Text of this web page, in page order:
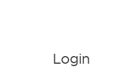
Login